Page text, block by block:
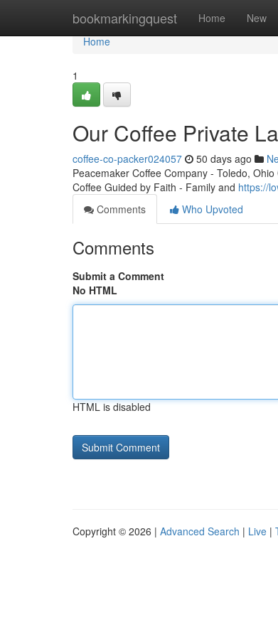
bookmarkingquest Home New
Home
Home
1
Our Coffee Private
coffee-co-packer024057 50 days ago
Peacemaker Coffee Company - Toledo,
Coffee Guided by Faith - Family and https://
Comments
Who Upvoted
Comments
Submit a Comment
No HTML
HTML is disabled
Copyright © 2026 | Advanced Search | Live |